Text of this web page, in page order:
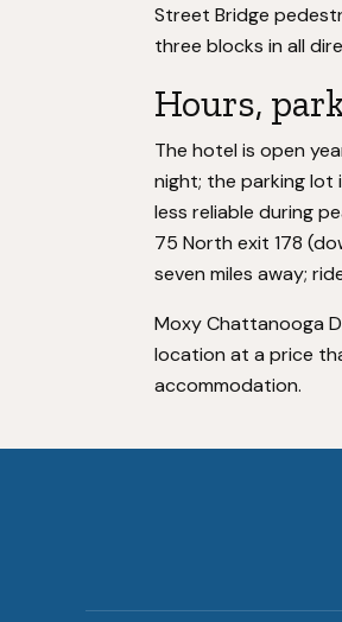
Street Bridge
three blocks in all
Hours,
The hotel is open
night; the parking lot
less reliable during
75 North exit 178
seven miles away;
Moxy Chattanooga
location at a price
accommodation.